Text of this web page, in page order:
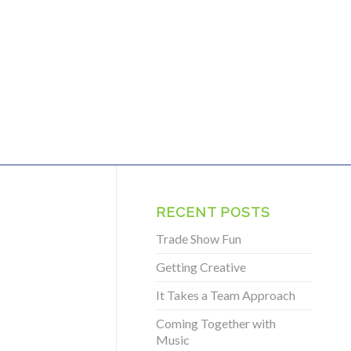
RECENT POSTS
Trade Show Fun
Getting Creative
It Takes a Team Approach
Coming Together with
Music